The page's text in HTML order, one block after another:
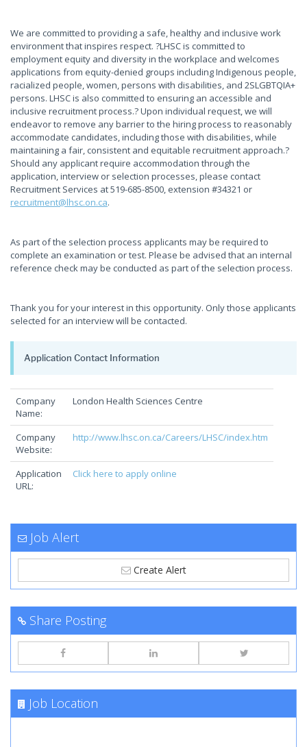
We are committed to providing a safe, healthy and inclusive work
environment that inspires respect. ?LHSC is committed to
employment equity and diversity in the workplace and welcomes
applications from equity-denied groups including Indigenous people,
racialized people, women, persons with disabilities, and 2SLGBTQIA+
persons. LHSC is also committed to ensuring an accessible and
inclusive recruitment process.? Upon individual request, we will
endeavor to remove any barrier to the hiring process to reasonably
accommodate candidates, including those with disabilities, while
maintaining a fair, consistent and equitable recruitment approach.?
Should any applicant require accommodation through the
application, interview or selection processes, please contact
Recruitment Services at 519-685-8500, extension #34321 or
recruitment@lhsc.on.ca.
As part of the selection process applicants may be required to
complete an examination or test. Please be advised that an internal
reference check may be conducted as part of the selection process.
Thank you for your interest in this opportunity. Only those applicants
selected for an interview will be contacted.
Application Contact Information
Company
Name:
London Health Sciences Centre
Company
Website:
http://www.lhsc.on.ca/Careers/LHSC/index.htm
Application
URL:
Click here to apply online
Job Alert
Create Alert
Share Posting
Job Location